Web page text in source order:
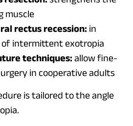
muscle
rectus recession: in
intermittent exotropia
techniques: allow fine-
in cooperative adults
is tailored to the angle